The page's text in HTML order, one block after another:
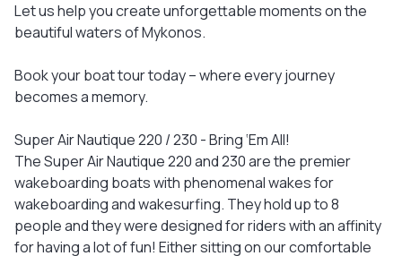
Let us help you create unforgettable moments on the
beautiful waters of Mykonos.
Book your boat tour today – where every journey
becomes a memory.
Super Air Nautique 220 / 230 - Bring ‘Em All!
The Super Air Nautique 220 and 230 are the premier
wakeboarding boats with phenomenal wakes for
wakeboarding and wakesurfing. They hold up to 8
people and they were designed for riders with an affinity
for having a lot of fun! Either sitting on our comfortable